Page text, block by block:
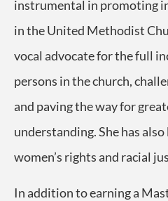
instrumental in promoting
in the United Methodist
vocal advocate for the full
persons in the church,
and paving the way for
understanding. She has
women’s rights and racial
In addition to earning a